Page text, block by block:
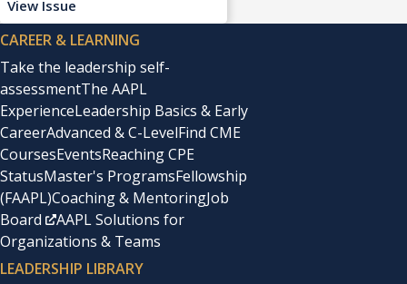
View Issue
CAREER & LEARNING
Take the leadership self-
assessmentThe AAPL
ExperienceLeadership Basics & Early
CareerAdvanced & C-LevelFind CME
CoursesEventsReaching CPE
StatusMaster's ProgramsFellowship
(FAAPL)Coaching & MentoringJob
Board
AAPL Solutions for
Organizations & Teams
LEADERSHIP LIBRARY